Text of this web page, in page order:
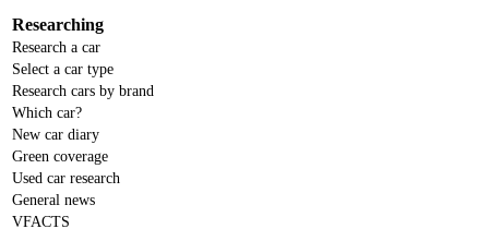
Researching
Research a car
Select a car type
Research cars by brand
Which car?
New car diary
Green coverage
Used car research
General news
VFACTS